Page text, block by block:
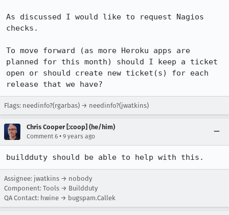
As discussed I would like to request Nagios
checks.
To move forward (as more Heroku apps are
planned for this month) should I keep a ticket
open or should create new ticket(s) for each
release that we have?
Flags: needinfo?(rgarbas) → needinfo?(jwatkins)
Chris Cooper [:coop] (he/him)
Comment 6 • 9 years ago
buildduty should be able to help with this.
Assignee: jwatkins → nobody
Component: Tools → Buildduty
QA Contact: hwine → bugspam.Callek